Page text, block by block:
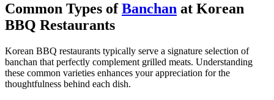
Common Types ofBanchan at Korean
BBQ Restaurants
Korean BBQ restaurants typically serve a signature selection of
banchan that perfectly complement grilled meats. Understanding
these common varieties enhances your appreciation for the
thoughtfulness behind each dish.